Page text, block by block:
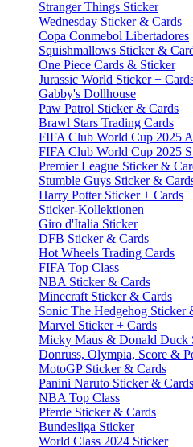
Stranger Things Sticker
Wednesday Sticker & Cards
Copa Conmebol Libertadores
Squishmallows Sticker &
One Piece Cards & Sticker
Jurassic World Sticker +
Gabby's Dollhouse
Paw Patrol Sticker & Cards
Brawl Stars Trading Cards
FIFA Club World Cup 2025
FIFA Club World Cup 2025
Premier League Sticker &
Stumble Guys Sticker &
Harry Potter Sticker + Cards
Sticker-Kollektionen
Giro d'Italia Sticker
DFB Sticker & Cards
Hot Wheels Trading Cards
FIFA Top Class
NBA Sticker & Cards
Minecraft Sticker & Cards
Sonic The Hedgehog Sticker
Marvel Sticker + Cards
Micky Maus & Donald Duck
Donruss, Olympia, Score &
MotoGP Sticker & Cards
Panini Naruto Sticker & Cards
NBA Top Class
Pferde Sticker & Cards
Bundesliga Sticker
World Class 2024 Sticker